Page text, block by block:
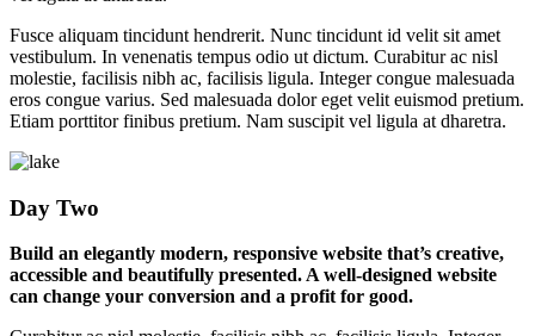
Fusce aliquam tincidunt hendrerit. Nunc tincidunt id velit sit amet
vestibulum. In venenatis tempus odio ut dictum. Curabitur ac nisl
molestie, facilisis nibh ac, facilisis ligula. Integer congue malesuada
eros congue varius. Sed malesuada dolor eget velit euismod pretium.
Etiam porttitor finibus pretium. Nam suscipit vel ligula at dharetra.
Day Two
Build an elegantly modern, responsive website that’s creative,
accessible and beautifully presented. A well-designed website
can change your conversion and a profit for good.